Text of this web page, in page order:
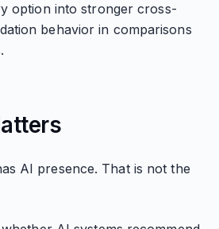
option into stronger cross-
behavior in comparisons
AI presence. That is not the